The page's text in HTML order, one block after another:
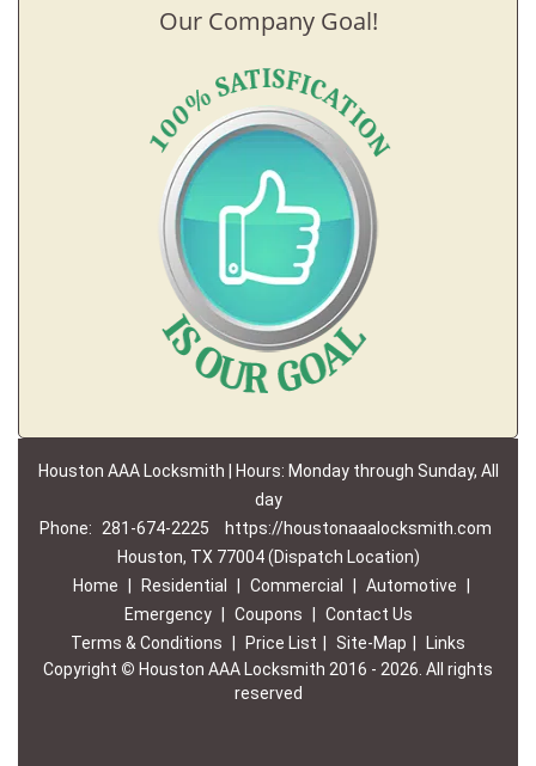
Our Company Goal!
Houston AAA Locksmith | Hours: Monday through Sunday, All
day
Phone:
281-674-2225
https://houstonaaalocksmith.com
Houston, TX 77004 (Dispatch Location)
Home
Residential Commercial Automotive
Emergency
Coupons
Contact Us
Terms & Conditions
Price List Site-Map
Links
Copyright © Houston AAA Locksmith 2016 - 2026. All rights
reserved